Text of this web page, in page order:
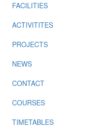
FACILITIES
ACTIVITITES
PROJECTS
NEWS
CONTACT
COURSES
TIMETABLES